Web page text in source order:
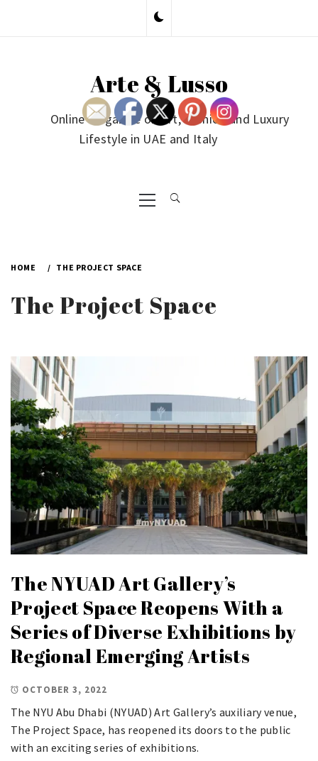
Arte & Lusso
Online Magazine on Art, Fashion and Luxury
Lifestyle in UAE and Italy
Primary
Menu
HOME THE PROJECT SPACE
The Project Space
The NYUAD Art Gallery’s
Project Space Reopens With a
Series of Diverse Exhibitions by
Regional Emerging Artists
OCTOBER 3, 2022
The NYU Abu Dhabi (NYUAD) Art Gallery’s auxiliary venue,
The Project Space, has reopened its doors to the public
with an exciting series of exhibitions.